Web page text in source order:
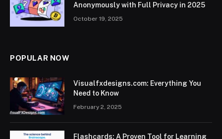
Anonymously with Full Privacy in 2025
October 19, 2025
POPULAR NOW
Visualfxdesigns.com: Everything You
Need to Know
February 2, 2025
Flashcards: A Proven Tool for Learning